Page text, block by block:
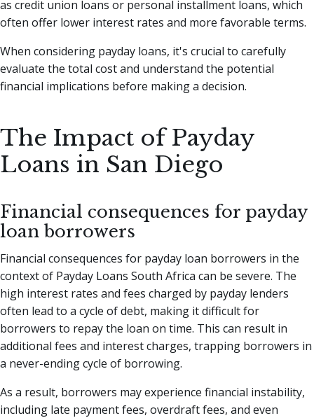
as credit union loans or personal installment loans, which
often offer lower interest rates and more favorable terms.
When considering payday loans, it's crucial to carefully
evaluate the total cost and understand the potential
financial implications before making a decision.
The Impact of Payday
Loans in San Diego
Financial consequences for payday
loan borrowers
Financial consequences for payday loan borrowers in the
context of Payday Loans South Africa can be severe. The
high interest rates and fees charged by payday lenders
often lead to a cycle of debt, making it difficult for
borrowers to repay the loan on time. This can result in
additional fees and interest charges, trapping borrowers in
a never-ending cycle of borrowing.
As a result, borrowers may experience financial instability,
including late payment fees, overdraft fees, and even